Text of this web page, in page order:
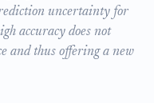
uncertainty for
accuracy does not
and thus offering a new